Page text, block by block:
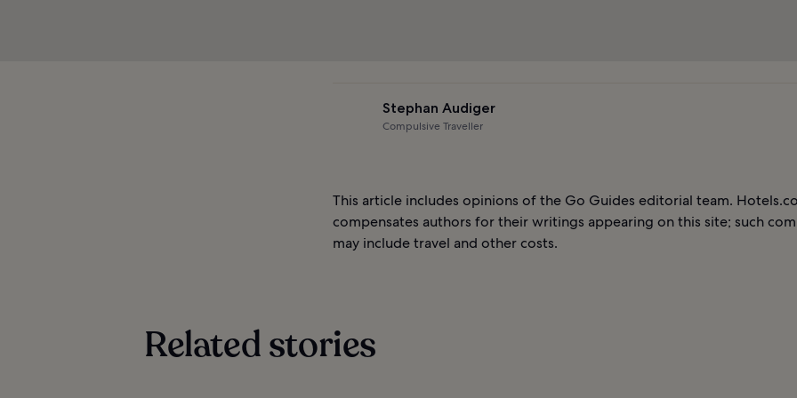
Stephan Audiger
Compulsive Traveller
This article includes opinions of the Go Guides editorial team.
compensates authors for their writings appearing on this site; such
may include travel and other costs.
Related stories